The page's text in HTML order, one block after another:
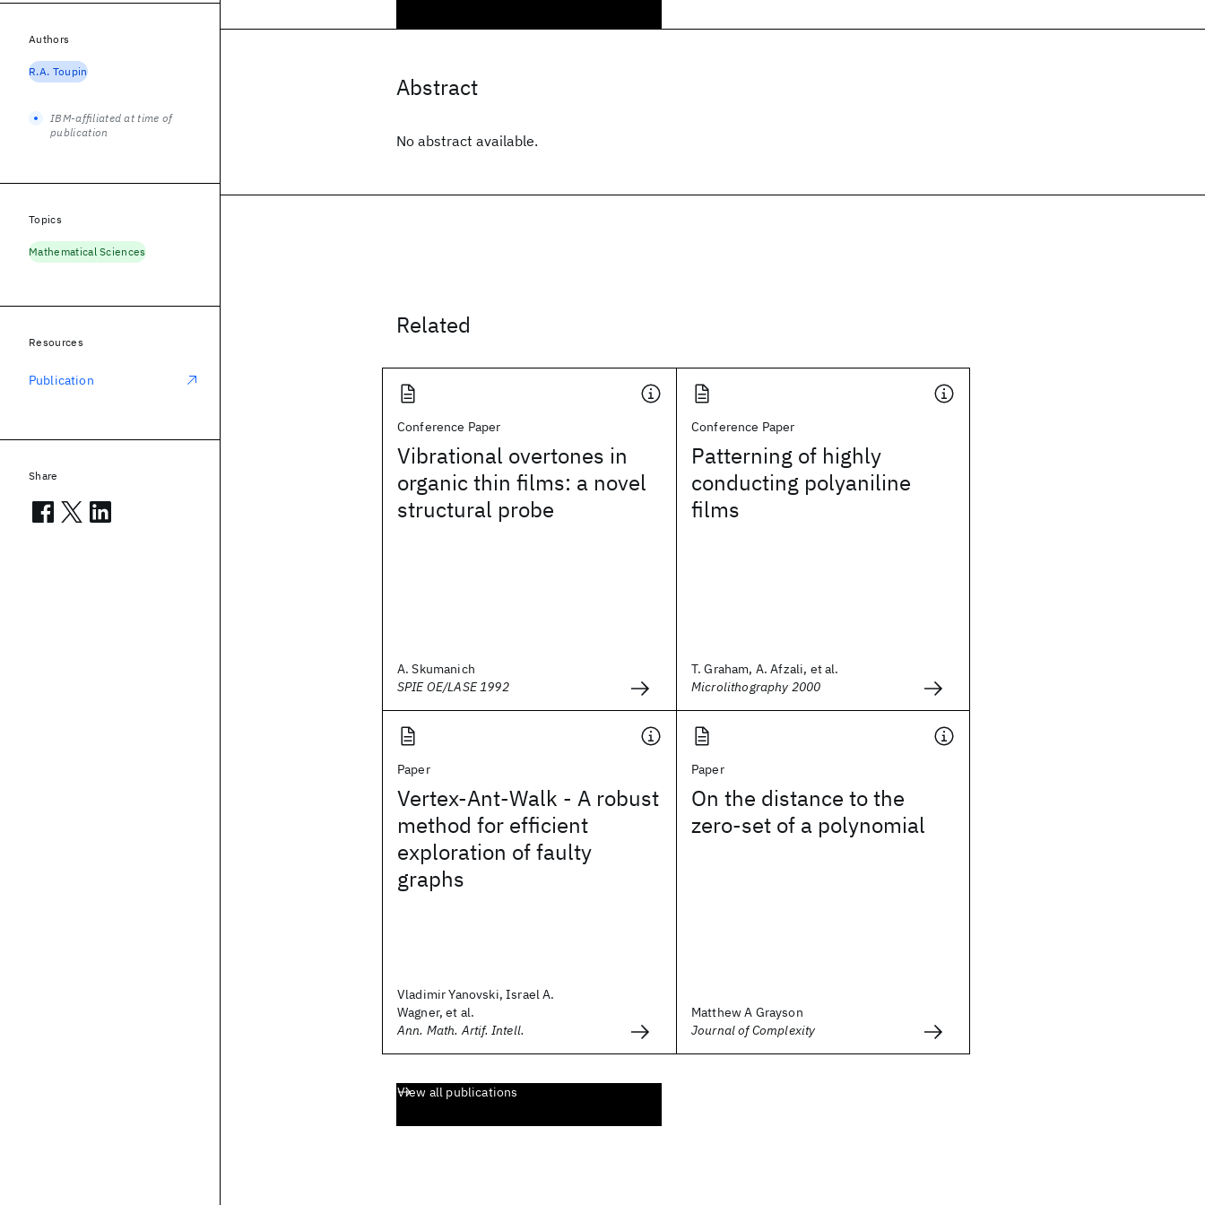
Abstract
No abstract available.
Related
Conference Paper
Vibrational overtones in
organic thin films: a novel
structural probe
A. Skumanich
SPIE OE/LASE 1992
Conference Paper
Patterning of highly
conducting polyaniline
films
T. Graham, A. Afzali, et al.
Microlithography 2000
Paper
Vertex-Ant-Walk - A robust
method for efficient
exploration of faulty
graphs
Vladimir Yanovski, Israel A.
Wagner, et al.
Ann. Math. Artif. Intell.
Paper
On the distance to the
zero-set of a polynomial
Matthew A Grayson
Journal of Complexity
View all publications
Authors
R.A. Toupin
IBM-affiliated at time of
publication
Topics
Mathematical Sciences
Resources
Publication
Share